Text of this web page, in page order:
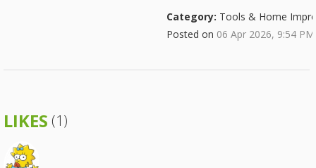
Category: Tools & Home
Posted on 06 Apr 2026, 9:54 PM
LIKES (1)